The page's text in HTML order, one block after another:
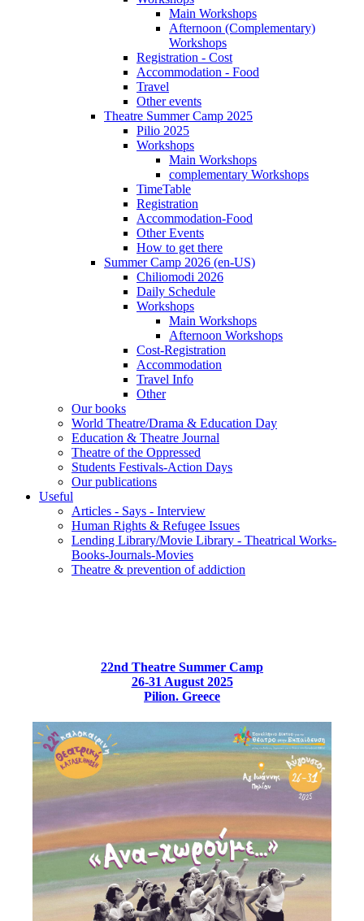
Main Workshops
Afternoon (Complementary)
Workshops
Registration - Cost
Accommodation - Food
Travel
Other events
Theatre Summer Camp 2025
Pilio 2025
Workshops
Main Workshops
complementary Workshops
TimeTable
Registration
Accommodation-Food
Other Events
How to get there
Summer Camp 2026 (en-US)
Chiliomodi 2026
Daily Schedule
Workshops
Main Workshops
Afternoon Workshops
Cost-Registration
Accommodation
Travel Info
Other
Our books
World Theatre/Drama & Education Day
Education & Theatre Journal
Theatre of the Oppressed
Students Festivals-Action Days
Our publications
Useful
Articles - Says - Interview
Human Rights & Refugee Issues
Lending Library/Movie Library - Theatrical Works-
Books-Journals-Movies
Τheatre & prevention of addiction
22nd Theatre Summer Camp
26-31 August 2025
Pilion. Greece